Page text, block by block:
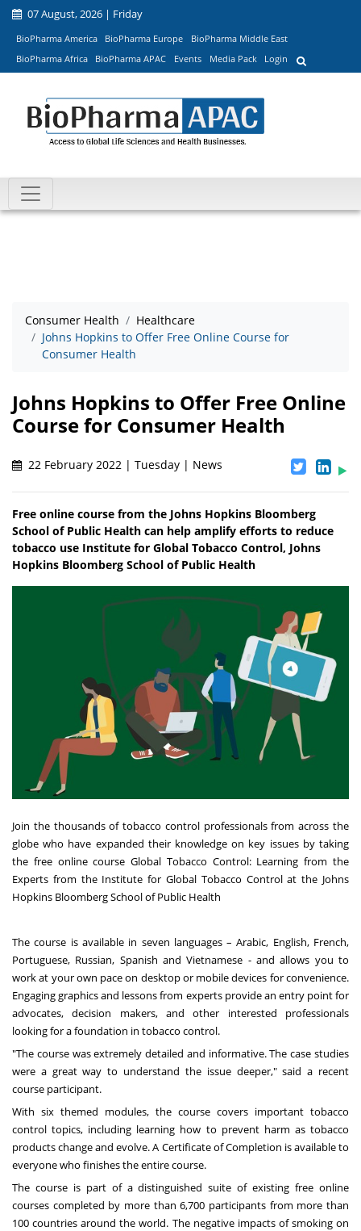
07 August, 2026 | Friday
BioPharma America BioPharma Europe
BioPharma Middle East
BioPharma Africa
BioPharma APAC Events Media Pack Login
Consumer Health
Healthcare
Johns Hopkins to Offer Free Online Course for
Consumer Health
Johns Hopkins to Offer Free Online
Course for Consumer Health
22 February 2022 | Tuesday | News
Free online course from the Johns Hopkins Bloomberg
School of Public Health can help amplify efforts to reduce
tobacco use Institute for Global Tobacco Control, Johns
Hopkins Bloomberg School of Public Health
Join the thousands of tobacco control professionals from across the
globe who have expanded their knowledge on key issues by taking
the free online course Global Tobacco Control: Learning from the
Experts from the Institute for Global Tobacco Control at the Johns
Hopkins Bloomberg School of Public Health
The course is available in seven languages – Arabic, English, French,
Portuguese, Russian, Spanish and Vietnamese - and allows you to
work at your own pace on desktop or mobile devices for convenience.
Engaging graphics and lessons from experts provide an entry point for
advocates, decision makers, and other interested professionals
looking for a foundation in tobacco control.
"The course was extremely detailed and informative. The case studies
were a great way to understand the issue deeper," said a recent
course participant.
With six themed modules, the course covers important tobacco
control topics, including learning how to prevent harm as tobacco
products change and evolve. A Certificate of Completion is available to
everyone who finishes the entire course.
The course is part of a distinguished suite of existing free online
courses completed by more than 6,700 participants from more than
100 countries around the world. The negative impacts of smoking on